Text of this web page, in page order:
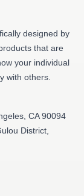
designed by
that are
your individual
with others.
CA 90094
District,